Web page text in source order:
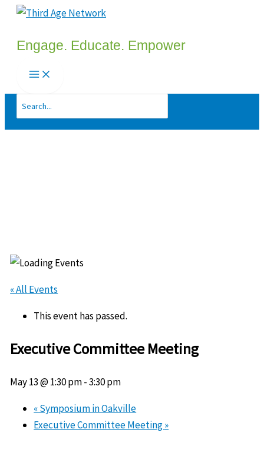
Skip
content
Engage. Educate. Empower
for:
« All Events
This event has passed.
Executive Committee Meeting
May 13 @ 1:30 pm-3:30 pm
«Symposium in Oakville
Executive Committee Meeting»